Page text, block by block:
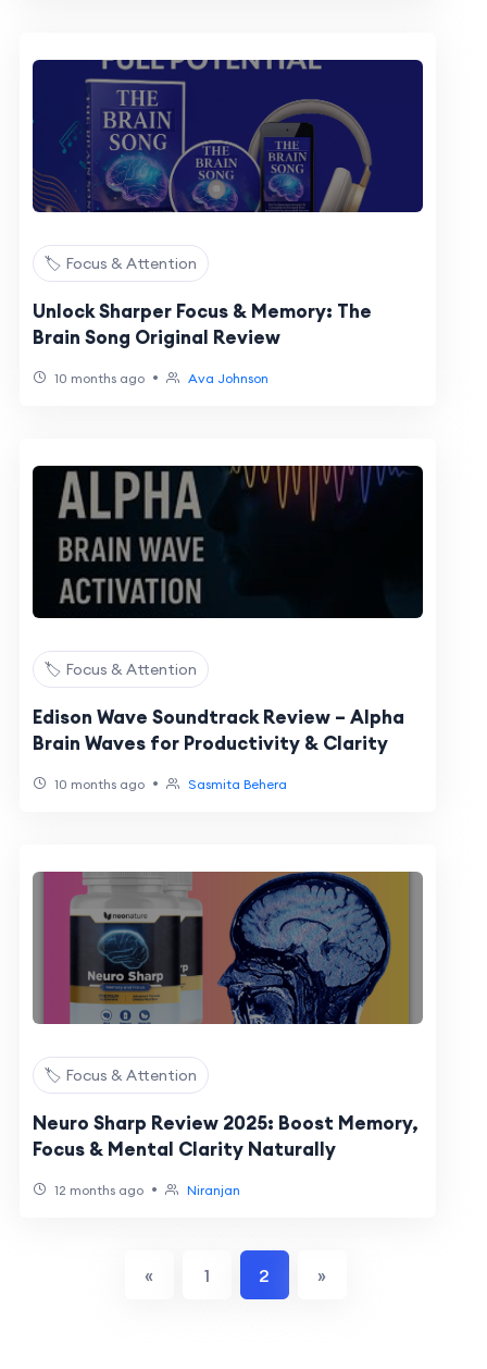
🏷️ Focus & Attention
Unlock Sharper Focus & Memory: The
Brain Song Original Review
10 months ago • Ava Johnson
🏷️ Focus & Attention
Edison Wave Soundtrack Review – Alpha
Brain Waves for Productivity & Clarity
10 months ago • Sasmita Behera
🏷️ Focus & Attention
Neuro Sharp Review 2025: Boost Memory,
Focus & Mental Clarity Naturally
12 months ago • Niranjan
« 1 2 »